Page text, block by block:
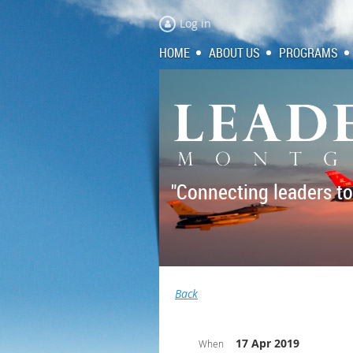
Log in
HOME ABOUT US PROGRAMS
"Connecting leaders
Back
When
17 Apr 2019